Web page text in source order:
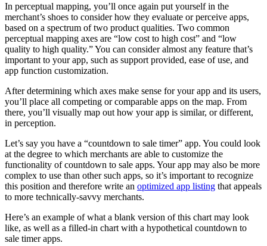
In perceptual mapping, you’ll once again put yourself in the
merchant’s shoes to consider how they evaluate or perceive apps,
based on a spectrum of two product qualities. Two common
perceptual mapping axes are “low cost to high cost” and “low
quality to high quality.” You can consider almost any feature that’s
important to your app, such as support provided, ease of use, and
app function customization.
After determining which axes make sense for your app and its users,
you’ll place all competing or comparable apps on the map. From
there, you’ll visually map out how your app is similar, or different,
in perception.
Let’s say you have a “countdown to sale timer” app. You could look
at the degree to which merchants are able to customize the
functionality of countdown to sale apps. Your app may also be more
complex to use than other such apps, so it’s important to recognize
this position and therefore write an optimized app listing that appeals
to more technically-savvy merchants.
Here’s an example of what a blank version of this chart may look
like, as well as a filled-in chart with a hypothetical countdown to
sale timer apps.